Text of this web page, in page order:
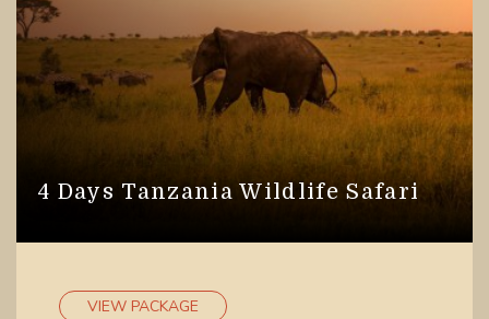
4 Days Tanzania Wildlife Safari
VIEW PACKAGE